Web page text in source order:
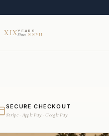
XIXYEARS
Since MMVII
SECURE CHECKOUT
Stripe · Apple Pay · Google Pay